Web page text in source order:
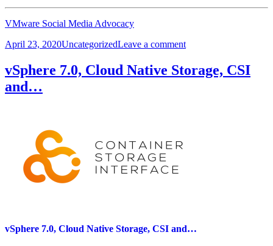
VMware Social Media Advocacy
Posted
April 23, 2020Categories
UncategorizedLeave a commenton
–
vSphere 7.0, Cloud Native Storage, CSI
and…
vSphere 7.0, Cloud Native Storage, CSI and…